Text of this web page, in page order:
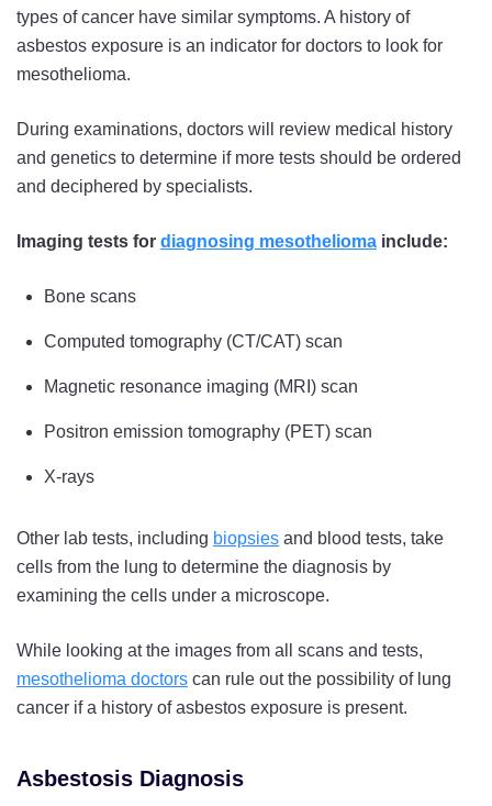
types of cancer have similar symptoms. A history of
asbestos exposure is an indicator for doctors to look for
mesothelioma.
During examinations, doctors will review medical history
and genetics to determine if more tests should be ordered
and deciphered by specialists.
Imaging tests for diagnosing mesothelioma include:
Bone scans
Computed tomography (CT/CAT) scan
Magnetic resonance imaging (MRI) scan
Positron emission tomography (PET) scan
X-rays
Other lab tests, including biopsies and blood tests, take
cells from the lung to determine the diagnosis by
examining the cells under a microscope.
While looking at the images from all scans and tests,
mesothelioma doctors can rule out the possibility of lung
cancer if a history of asbestos exposure is present.
Asbestosis Diagnosis